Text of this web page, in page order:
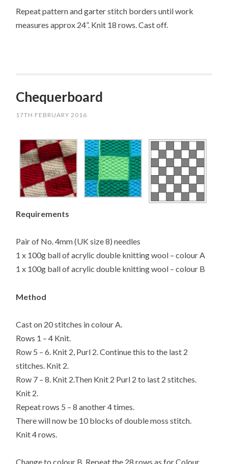
Repeat pattern and garter stitch borders until work
measures approx 24”. Knit 18 rows. Cast off.
Chequerboard
17TH FEBRUARY 2016
Requirements
Pair of No. 4mm (UK size 8) needles
1 x 100g ball of acrylic double knitting wool – colour A
1 x 100g ball of acrylic double knitting wool – colour B
Method
Cast on 20 stitches in colour A.
Rows 1 – 4 Knit.
Row 5 – 6. Knit 2, Purl 2. Continue this to the last 2
stitches. Knit 2.
Row 7 – 8. Knit 2.Then Knit 2 Purl 2 to last 2 stitches.
Knit 2.
Repeat rows 5 – 8 another 4 times.
There will now be 10 blocks of double moss stitch.
Knit 4 rows.
Change to colour B. Repeat the 28 rows as for Colour